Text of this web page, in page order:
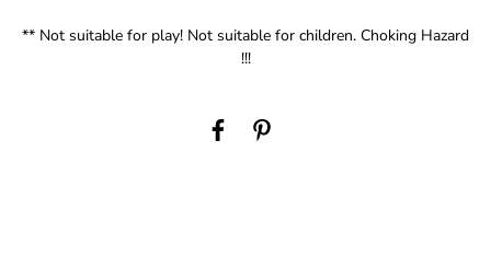
** Not suitable for play! Not suitable for children. Choking Hazard
!!!